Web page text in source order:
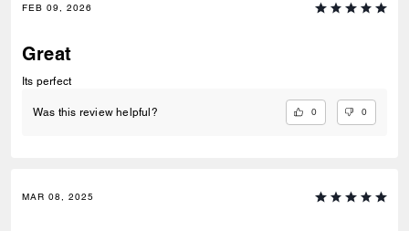
FEB 09, 2026
Great
Its perfect
Was this review helpful? 0 0
MAR 08, 2025